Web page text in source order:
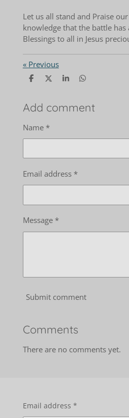
Let us all stand and Praise
knowledge that the battle has
Blessings to all in Jesus
« Previous
S
r
e
S
r
e
S
r
e
S
r
e
Add comment
Name *
Email address *
Message *
Submit comment
Comments
There are no comments yet.
Email address *